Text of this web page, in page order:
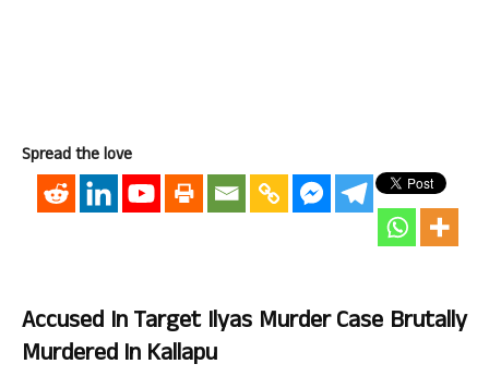
Spread the love
Accused In Target Ilyas Murder Case Brutally
Murdered In Kallapu